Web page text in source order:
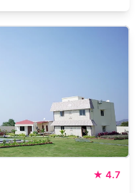
★ 4.7